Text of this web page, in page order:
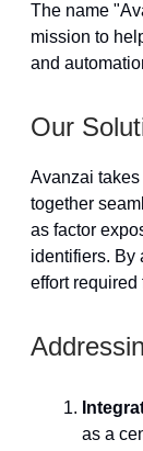
The name
mission to
and
Our
Avanzai
together
as factor
identifiers. By
effort
as a